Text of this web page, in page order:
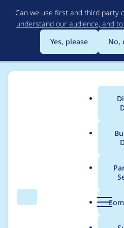
Can we use first and third party
understand our audience, and
Yes, please
No,
Search Menu
Breadcrumb
Usage
linkit 6.1.5